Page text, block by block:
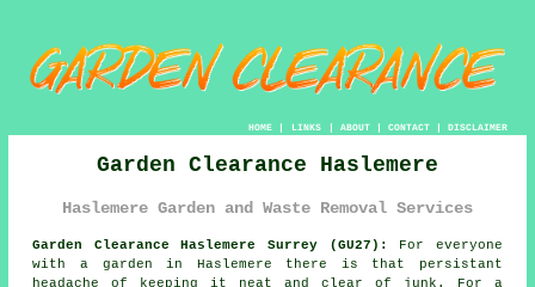
HOME| LINKS | ABOUT| CONTACT| DISCLAIMER
Garden Clearance Haslemere
Haslemere Garden and Waste Removal Services
Garden Clearance Haslemere Surrey (GU27):
For everyone
with a garden in Haslemere there is that persistant
headache of keeping it neat and clear of junk. For a